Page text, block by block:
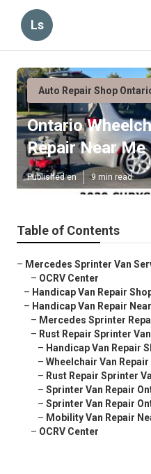
Ls
Auto Repair Shop
Ontario
Repair Near Me
Published en 9 min read
Table of Contents
– Mercedes Sprinter Van
– OCRV Center
– Handicap Van Repair
– Handicap Van Repair
– Mercedes Sprinter
– Rust Repair Sprinter
– Handicap Van Repair
– Wheelchair Van
– Rust Repair Sprinter
– Sprinter Van Repair
– Sprinter Van Repair
– Mobility Van Repair
– OCRV Center